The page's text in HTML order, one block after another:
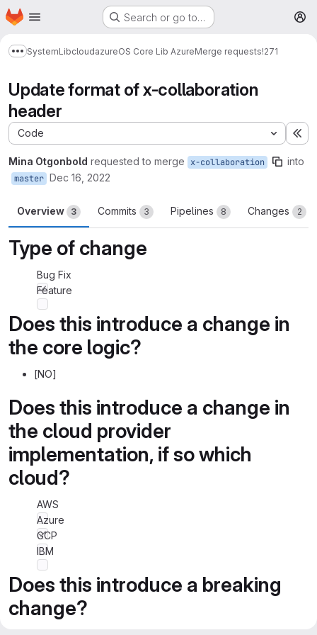
Skip to main content
Homepage Search or go to…
Show more breadcrumbs
SystemLibcloudazureOS Core Lib AzureMerge requests!271
Update format of x-collaboration
header
Code
Mina Otgonbold requested to merge x-collaboration into
master Dec 16, 2022
Overview 3 Commits 3 Pipelines 8 Changes 2
Type of change
Bug Fix
Feature
Does this introduce a change in
the core logic?
[NO]
Does this introduce a change in
the cloud provider
implementation, if so which
cloud?
AWS
Azure
GCP
IBM
Does this introduce a breaking
change?